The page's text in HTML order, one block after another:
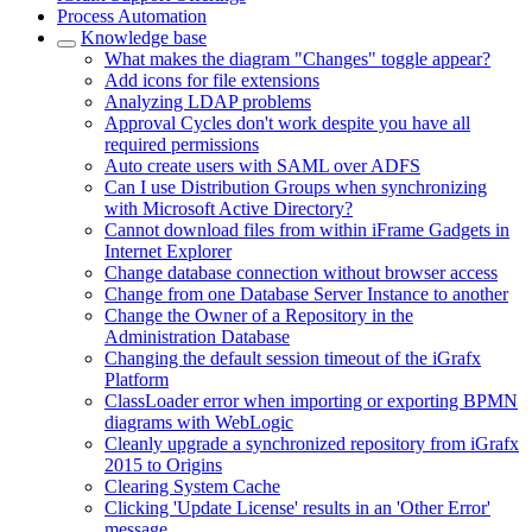
Process Automation
Knowledge base
What makes the diagram "Changes" toggle appear?
Add icons for file extensions
Analyzing LDAP problems
Approval Cycles don't work despite you have all
required permissions
Auto create users with SAML over ADFS
Can I use Distribution Groups when synchronizing
with Microsoft Active Directory?
Cannot download files from within iFrame Gadgets in
Internet Explorer
Change database connection without browser access
Change from one Database Server Instance to another
Change the Owner of a Repository in the
Administration Database
Changing the default session timeout of the iGrafx
Platform
ClassLoader error when importing or exporting BPMN
diagrams with WebLogic
Cleanly upgrade a synchronized repository from iGrafx
2015 to Origins
Clearing System Cache
Clicking 'Update License' results in an 'Other Error'